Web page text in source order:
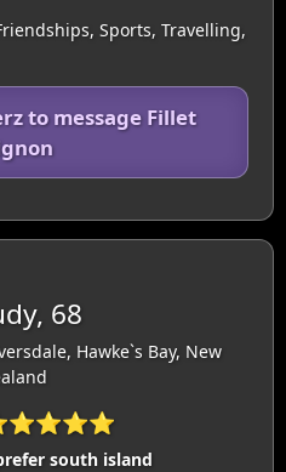
Sports, Travelling,
to message Fillet
68
Hawke`s Bay, New
south island